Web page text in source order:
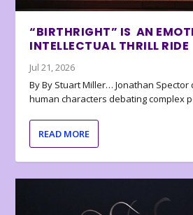
“BIRTHRIGHT” IS AN
INTELLECTUAL THRILL RIDE
Jul 21, 2026
By By Stuart Miller… Jonathan
human characters debating complex
READ MORE